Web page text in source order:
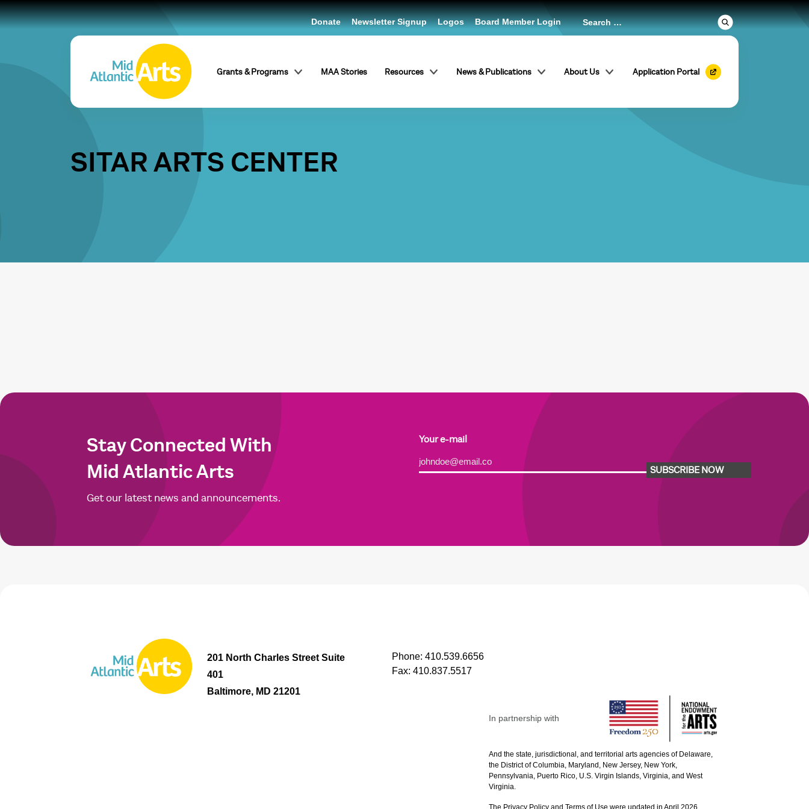
Grants & Programs MAA Stories Resources News & Publications About Us Application Portal
Donate Newsletter Signup Logos Board Member Login
SITAR ARTS CENTER
Stay Connected With
Mid Atlantic Arts
Get our latest news and announcements.
Your e-mail
SUBSCRIBE NOW
Alternative:
201 North Charles Street Suite
401
Baltimore, MD 21201
Phone: 410.539.6656
Fax: 410.837.5517
In partnership with
And the state, jurisdictional, and territorial arts agencies of Delaware,
the District of Columbia, Maryland, New Jersey, New York,
Pennsylvania, Puerto Rico, U.S. Virgin Islands, Virginia, and West
Virginia.
The Privacy Policy and Terms of Use were updated in April 2026.